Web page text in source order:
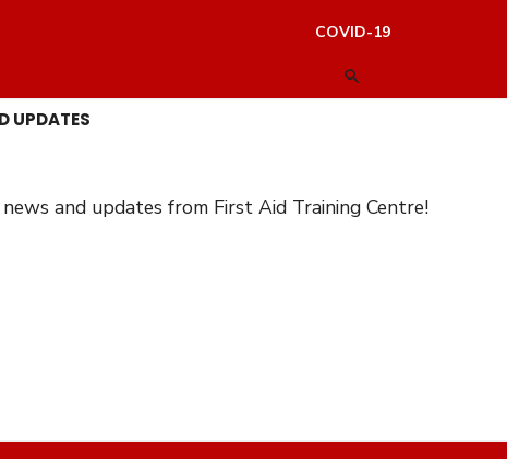
COVID-19
UPDATES
and updates from First Aid Training Centre!